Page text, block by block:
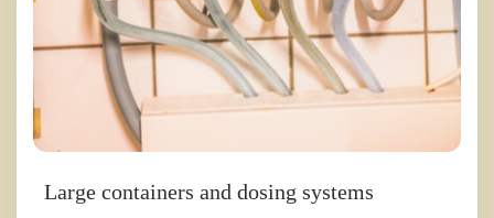
Large containers and dosing systems